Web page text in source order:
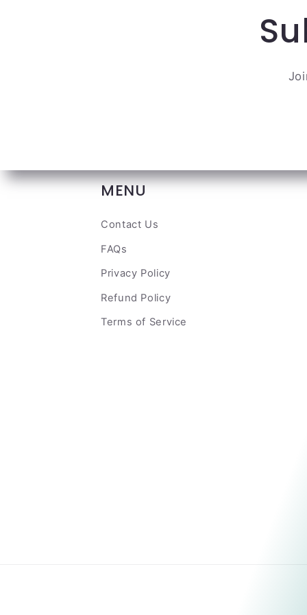
MENU
Contact Us
FAQs
Privacy Policy
Refund Policy
Terms of Service